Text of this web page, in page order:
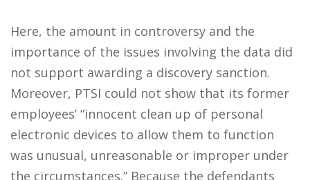
Here, the amount in controversy and the
importance of the issues involving the data did
not support awarding a discovery sanction.
Moreover, PTSI could not show that its former
employees’ “innocent clean up of personal
electronic devices to allow them to function
was unusual, unreasonable or improper under
the circumstances.” Because the defendants